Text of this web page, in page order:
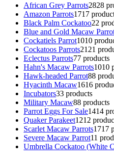
African Grey Parrots2828
Amazon Parrots1717
Black Palm Cockatoo22
Blue and Gold Macaw
Cockatiels Parrot1010
Cockatoos Parrots21 21
Eclectus Parrots77 products
Hahn's Macaw Parrots1010
Hawk-headed Parrot88
Hyacinth Macaw1616
Incubators33 products
Military Macaw88 products
Parrot Eggs For Sale1414
Quaker Parakeet1212
Scarlet Macaw Parrots1717
Severe Macaw Parrot11
Umbrella Cockatoo (White